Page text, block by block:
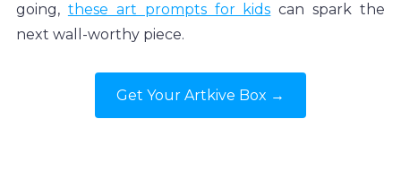
going, these art prompts for kids can spark the
next wall-worthy piece.
Get Your Artkive Box →